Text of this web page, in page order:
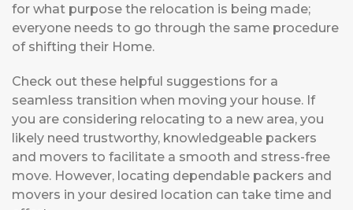
for what purpose the relocation is being made;
everyone needs to go through the same procedure
of shifting their Home.
Check out these helpful suggestions for a
seamless transition when moving your house. If
you are considering relocating to a new area, you
likely need trustworthy, knowledgeable packers
and movers to facilitate a smooth and stress-free
move. However, locating dependable packers and
movers in your desired location can take time and